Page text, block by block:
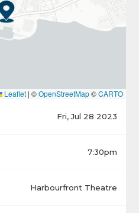
Leaflet | ©OpenStreetMap©CARTO
Fri, Jul 28 2023
7:30pm
Harbourfront Theatre